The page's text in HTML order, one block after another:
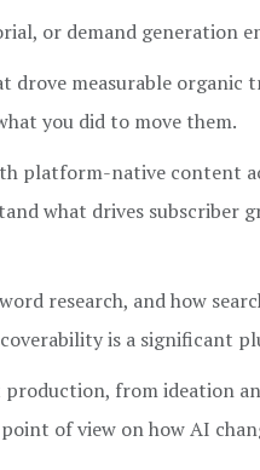
or demand generation
measurable organic
you did to move them.
platform-native content
what drives subscriber
research, and how
is a significant
from ideation
of view on how AI